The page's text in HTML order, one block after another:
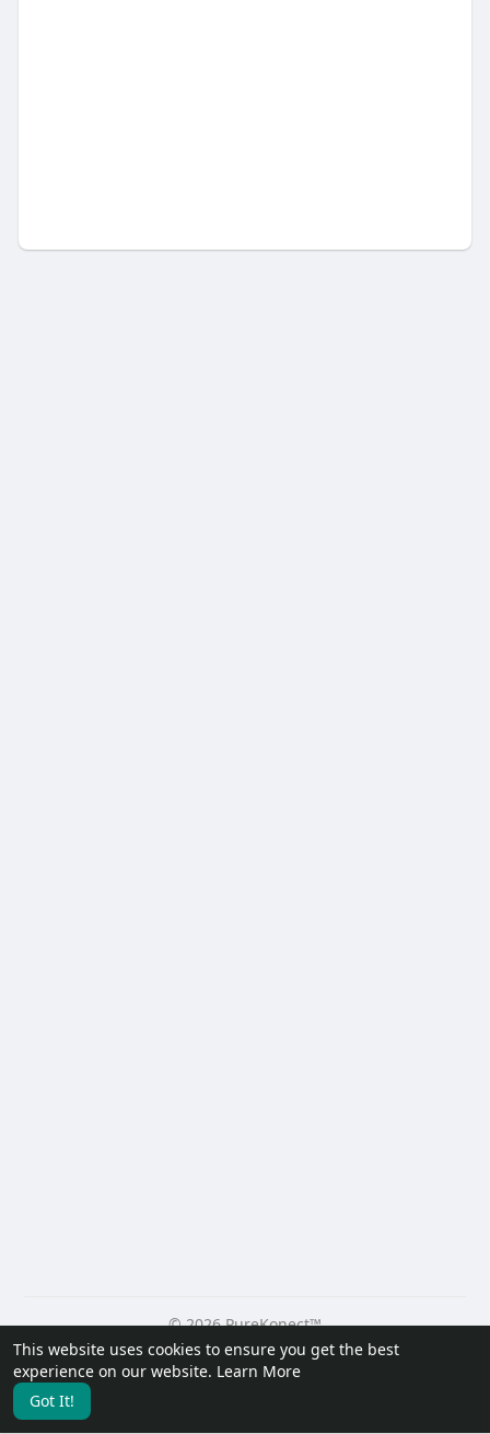
This website uses cookies to ensure you get the best
experience on our website. Learn More
Got It!
© 2026 PureKonect™
Home
About Contact Us Privacy Policy
Terms of Use
Request a Refund
Blog